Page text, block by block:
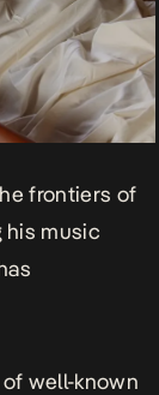
frontiers of
his music
well-known